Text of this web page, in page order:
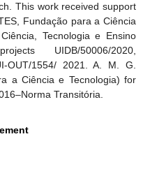
This work received support
Fundação para a Ciência
Tecnologia e Ensino
UIDB/50006/2020,
OUT/1554/ 2021. A. M. G.
a Ciência e Tecnologia) for
Transitória.